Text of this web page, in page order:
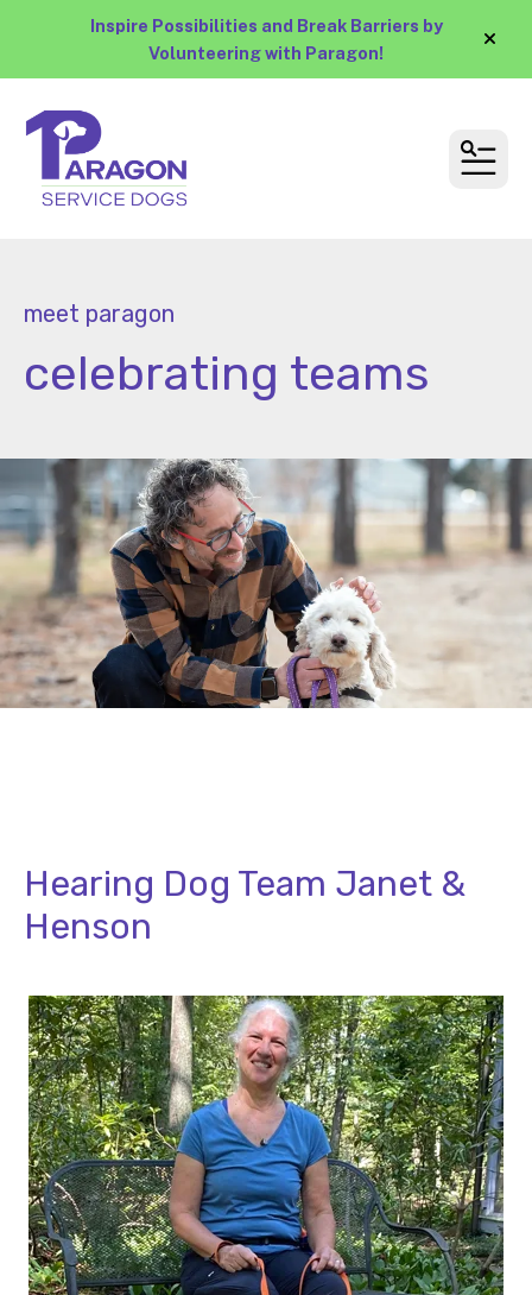
Inspire Possibilities and Break Barriers by
Volunteering with Paragon!
alert
meet paragon
celebrating teams
Hearing Dog Team Janet &
Henson